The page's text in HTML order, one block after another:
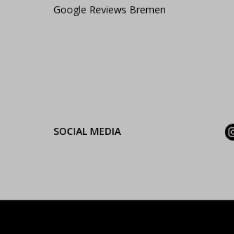
Google Reviews Bremen
SOCIAL MEDIA